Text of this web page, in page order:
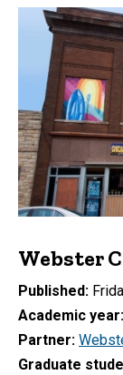
Webster
Published
Academic year
Partner
Graduate